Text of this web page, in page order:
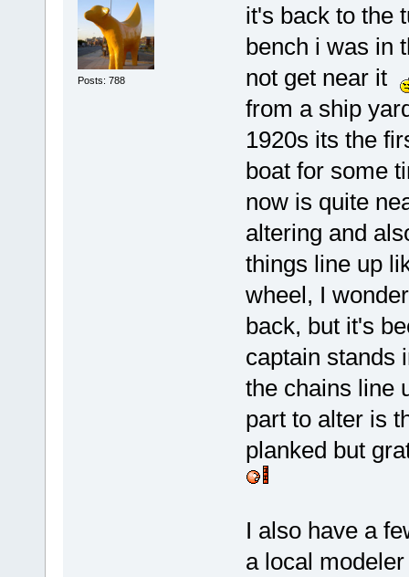
Posts: 788
it's back to the
bench i was in
not get near it
from a ship
1920s its the
boat for some
now is quite
altering and
things line up
wheel, I
back, but it's
captain stands
the chains line
part to alter is
planked but
I also have a
a local